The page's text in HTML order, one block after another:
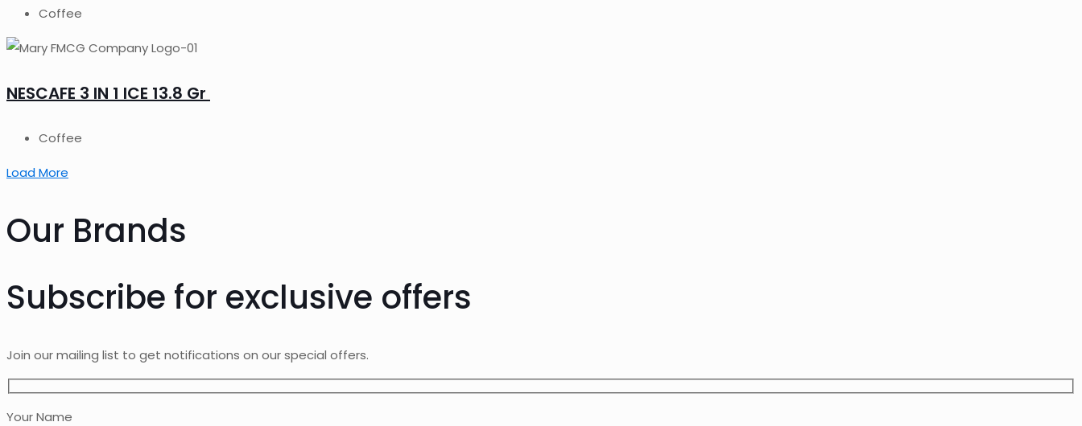
Coffee
NESCAFE 3 IN 1 ICE 13.8 Gr
Coffee
Load More
Our Brands
Subscribe for exclusive offers
Join our mailing list to get notifications on our special offers.
Your Name